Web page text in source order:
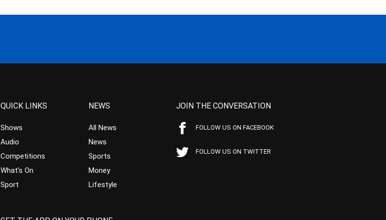
QUICK LINKS
Shows
Audio
Competitions
What’s On
Sport
NEWS
All News
News
Sports
Money
Lifestyle
JOIN THE CONVERSATION
FOLLOW US ON FACEBOOK
FOLLOW US ON TWITTER